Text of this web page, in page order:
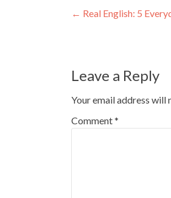
← Real English: 5
Leave a Reply
Your email address will
Comment*